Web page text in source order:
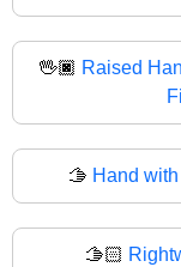
🖖🏿 Raised
🫱 Hand
🫱🏻